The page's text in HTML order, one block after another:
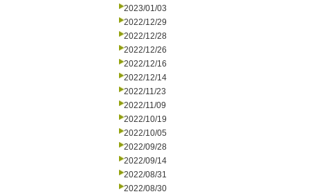
2023/01/03
2022/12/29
2022/12/28
2022/12/26
2022/12/16
2022/12/14
2022/11/23
2022/11/09
2022/10/19
2022/10/05
2022/09/28
2022/09/14
2022/08/31
2022/08/30